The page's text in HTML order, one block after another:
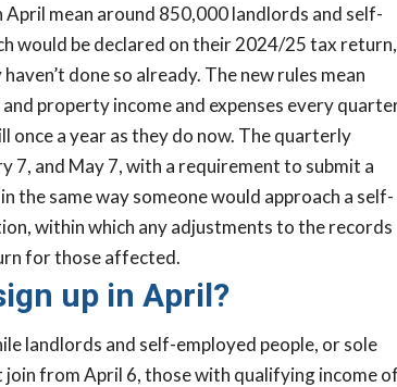
mean around 850,000 landlords and self-
would be declared on their 2024/25 tax return,
done so already. The new rules mean
property income and expenses every
once a year as they do now. The quarterly
7, and May 7, with a requirement to submit a
the same way someone would approach a self-
within which any adjustments to the records
for those affected.
up in April?
landlords and self-employed people, or sole
from April 6, those with qualifying income of